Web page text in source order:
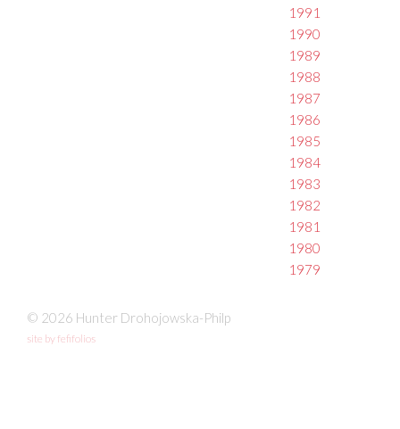
1991
1990
1989
1988
1987
1986
1985
1984
1983
1982
1981
1980
1979
© 2026 Hunter Drohojowska-Philp
site by fefifolios